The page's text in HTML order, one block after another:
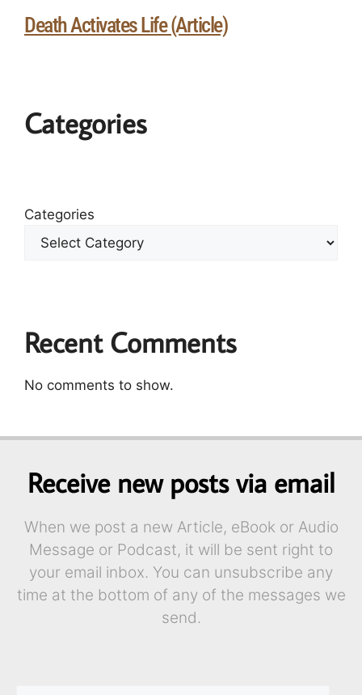
Death Activates Life (Article)
Categories
Categories
Recent Comments
No comments to show.
Receive new posts via email
When we post a new Article, eBook or Audio
Message or Podcast, it will be sent right to
your email inbox. You can unsubscribe any
time at the bottom of any of the messages we
send.